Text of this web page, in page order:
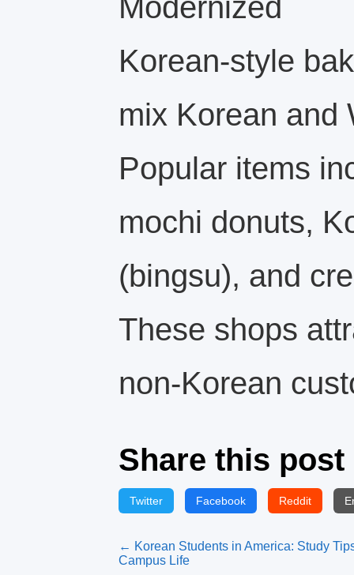
Modernized
Korean-style
mix Korean and
Popular items
mochi donuts,
(bingsu), and
These shops
non-Korean
Share this post
Twitter Facebook Reddit
← Korean Students in America: Study
Campus Life